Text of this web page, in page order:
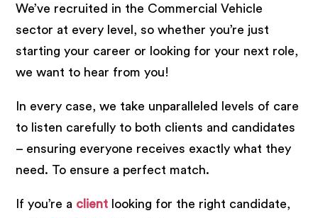
We’ve recruited in the Commercial Vehicle
sector at every level, so whether you’re just
starting your career or looking for your next role,
we want to hear from you!
In every case, we take unparalleled levels of care
to listen carefully to both clients and candidates
– ensuring everyone receives exactly what they
need. To ensure a perfect match.
If you’re a client looking for the right candidate,